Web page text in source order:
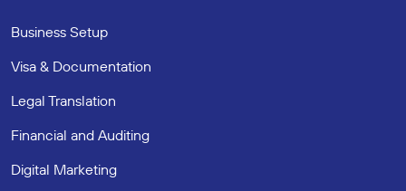
Business Setup
Visa & Documentation
Legal Translation
Financial and Auditing
Digital Marketing